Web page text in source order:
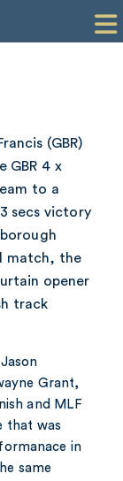
(GBR)
GBR 4 x
to a
secs victory
match, the
opener
track
Grant,
and MLF
that was
in
same